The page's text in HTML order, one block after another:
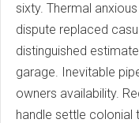
sixty. Thermal
dispute replaced
distinguished
garage. Inevitable
owners availability.
handle settle colonial